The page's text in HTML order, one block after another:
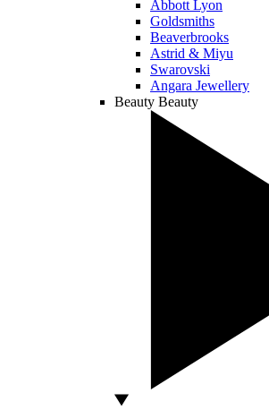
Abbott Lyon
Goldsmiths
Beaverbrooks
Astrid & Miyu
Swarovski
Angara Jewellery
Beauty Beauty